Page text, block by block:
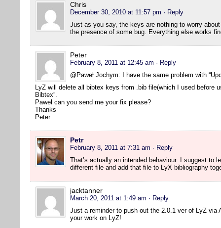
Chris
December 30, 2010 at 11:57 pm · Reply
Just as you say, the keys are nothing to worry
the presence of some bug. Everything else works
Peter
February 8, 2011 at 12:45 am · Reply
@Paweł Jochym: I have the same problem with
LyZ will delete all bibtex keys from .bib file(which I used before
Bibtex”.
Pawel can you send me your fix please?
Thanks
Peter
Petr
February 8, 2011 at 7:31 am · Reply
That’s actually an intended behaviour. I suggest to
different file and add that file to LyX bibliography
jacktanner
March 20, 2011 at 1:49 am · Reply
Just a reminder to push out the 2.0.1 ver of LyZ via
your work on LyZ!